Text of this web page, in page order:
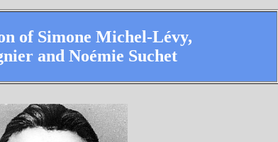
of Simone Michel-Lévy,
and Noémie Suchet